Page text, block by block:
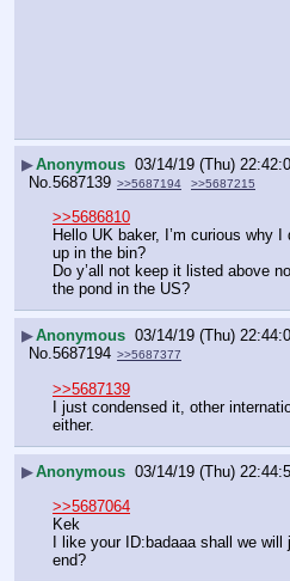
▶Anonymous 03/14/19 (Thu)
No. 5687139 >>5687194 >>5687215
>>5686810
Hello UK baker, I’m curious why
up in the bin?
Do y’all not keep it listed above
the pond in the US?
▶Anonymous 03/14/19 (Thu)
No.5687194 >>5687377
>>5687139
I just condensed it, other
either.
▶Anonymous 03/14/19 (Thu)
>>5687064
Kek
I like your ID:badaaa shall we will
end?